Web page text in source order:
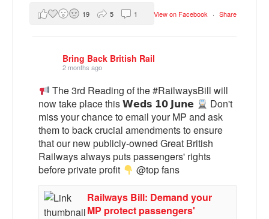
View on Facebook · Share
19 5 1
Bring Back British Rail
2 months ago
The 3rd Reading of the #RailwaysBill will
now take place this 𝗪𝗲𝗱𝘀 𝟭𝟬 𝗝𝘂𝗻𝗲
Don't
miss your chance to email your MP and ask
them to back crucial amendments to ensure
that our new publicly-owned Great British
Railways always puts passengers' rights
before private profit
@top fans
Railways Bill: Demand your
MP protect passengers'